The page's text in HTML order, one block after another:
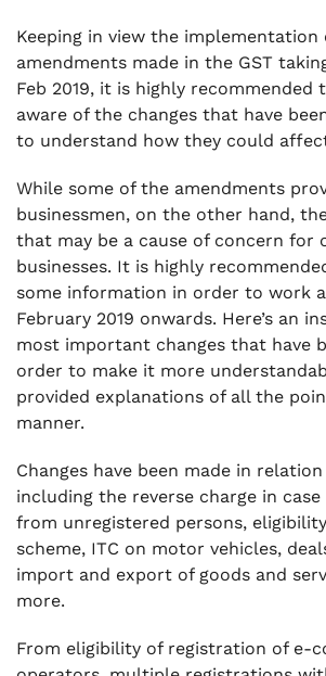
.
7. Compulsory registration for
commerce operator who are
collect tax at source under
. 8. Multiple registration with in
. 9. Suspension of GST
cancelled
. 10. Issue Consolidate Debit
invoice wise debit note–
. 11. Procedure for Furnishing
availing Input Tax Credit
. 12. Revised settlement system
credit
. 13. Receipt of payment in
permitted for refund of ITC
Keeping in view the implementation
amendments made in the GST
Feb 2019, it is highly recommended
aware of the changes that have
to understand how they could
While some of the amendments
businessmen, on the other hand,
that may be a cause of concern for
businesses. It is highly
some information in order to work
February 2019 onwards. Here’s an
most important changes that have
order to make it more
provided explanations of all the
manner.
Changes have been made in
including the reverse charge in
from unregistered persons,
scheme, ITC on motor vehicles,
import and export of goods and
more.
From eligibility of registration of e-